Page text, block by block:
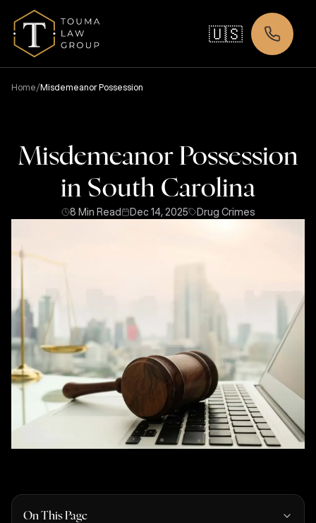
🇺🇸
Home/Misdemeanor Possession
Misdemeanor Possession
in South Carolina
8 Min Read Dec 14, 2025 Drug Crimes
On This Page